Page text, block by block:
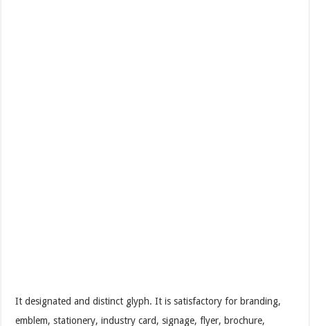
It designated and distinct glyph. It is satisfactory for branding,
emblem, stationery, industry card, signage, flyer, brochure,